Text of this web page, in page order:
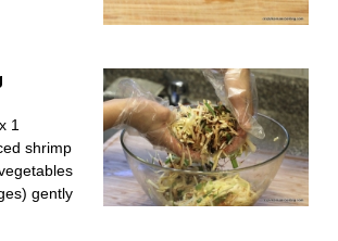
1
shrimp
gently